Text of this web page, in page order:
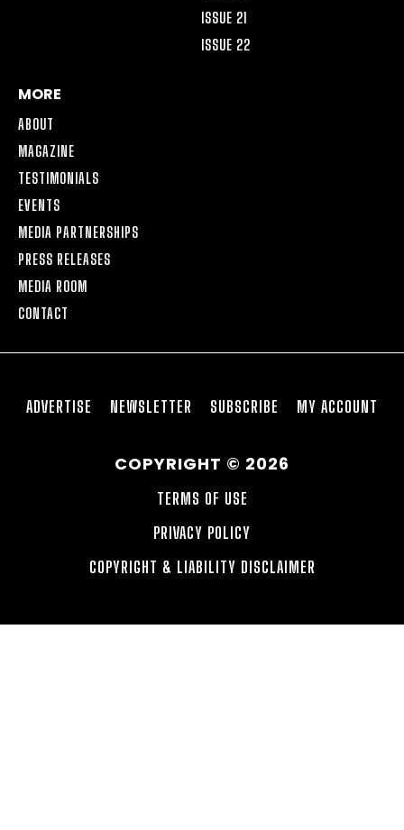
ISSUE 21
ISSUE 22
MORE
ABOUT
MAGAZINE
TESTIMONIALS
EVENTS
MEDIA PARTNERSHIPS
PRESS RELEASES
MEDIA ROOM
CONTACT
ADVERTISE NEWSLETTER SUBSCRIBE MY ACCOUNT
COPYRIGHT © 2026
TERMS OF USE
PRIVACY POLICY
COPYRIGHT & LIABILITY DISCLAIMER